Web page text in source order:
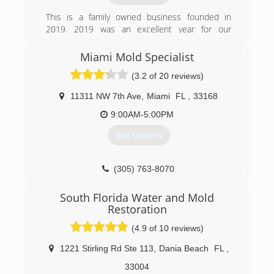
This is a family owned business founded in
2019. 2019 was an excellent year for our
the support of our costumers and friends.
Thank you!!
Miami Mold Specialist
(3.2 of 20 reviews)
11311 NW 7th Ave Miami FL
33168
9:00AM-5:00PM
Get Quotes
(305) 763-8070
South Florida Water and Mold
Restoration
(4.9 of 10 reviews)
1221 Stirling Rd Ste 113 Dania Beach FL
33004